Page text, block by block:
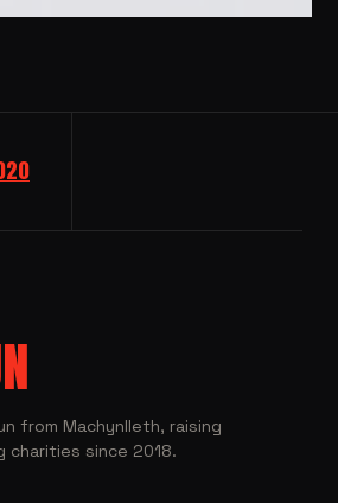
from Machynlleth, raising
charities since 2018.